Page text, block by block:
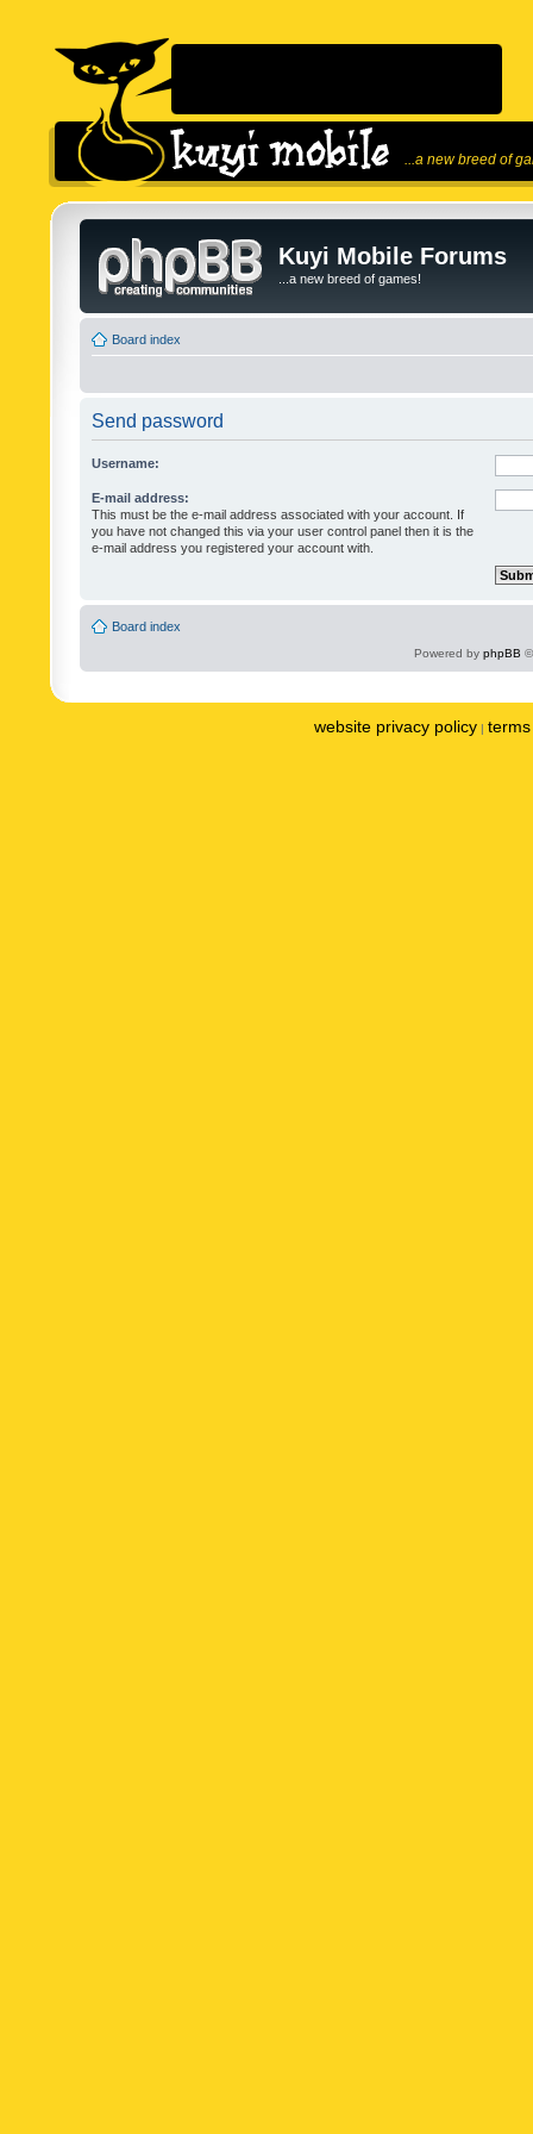
...a new breed of
Kuyi Mobile Forums
...a new breed of games!
Board index
Send password
Username:
E-mail address:
This must be the e-mail address associated with your account. If
you have not changed this via your user control panel then it is the
e-mail address you registered your account with.
Board index
Powered by phpBB
website privacy policy |